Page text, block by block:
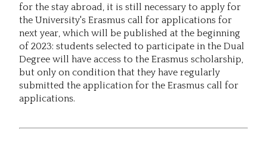
for the stay abroad, it is still necessary to apply for
the University's Erasmus call for applications for
next year, which will be published at the beginning
of 2023: students selected to participate in the Dual
Degree will have access to the Erasmus scholarship,
but only on condition that they have regularly
submitted the application for the Erasmus call for
applications.